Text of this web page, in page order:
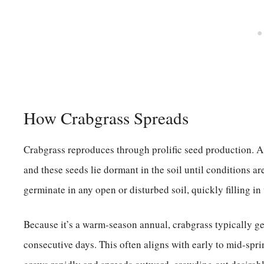
How Crabgrass Spreads
Crabgrass reproduces through prolific seed production.
and these seeds lie dormant in the soil until conditions
germinate in any open or disturbed soil, quickly filling in
Because it’s a warm-season annual, crabgrass typically
consecutive days. This often aligns with early to mid-